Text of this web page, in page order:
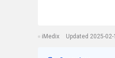
iMedix Updated 2025-02-